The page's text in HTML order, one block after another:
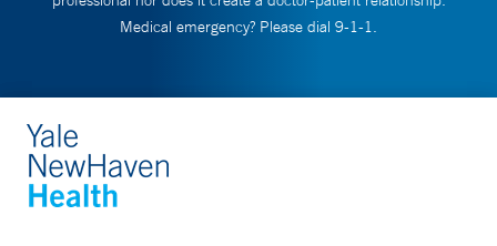
Medical emergency? Please dial 9-1-1.